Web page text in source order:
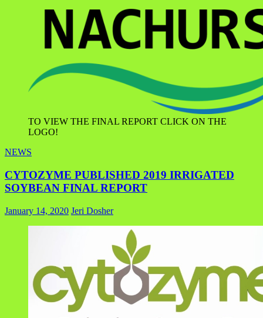
TO VIEW THE FINAL REPORT CLICK ON THE
LOGO!
NEWS
CYTOZYME PUBLISHED 2019 IRRIGATED
SOYBEAN FINAL REPORT
January 14, 2020 Jeri Dosher